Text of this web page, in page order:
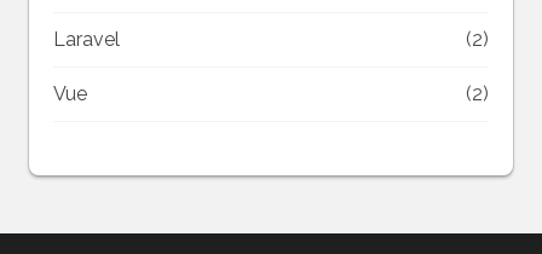
Laravel (2)
Vue (2)